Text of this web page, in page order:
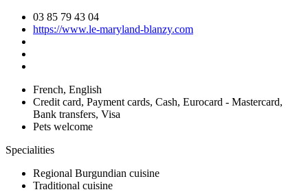
03 85 79 43 04
https://www.le-maryland-blanzy.com
French, English
Credit card, Payment cards, Cash, Eurocard - Mastercard,
Bank transfers, Visa
Pets welcome
Specialities
Regional Burgundian cuisine
Traditional cuisine